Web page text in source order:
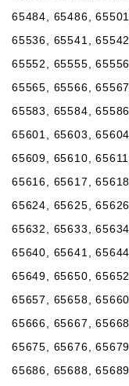
65484, 65486,
65536, 65541,
65552, 65555,
65565, 65566,
65583, 65584,
65601, 65603,
65609, 65610,
65616, 65617,
65624, 65625,
65632, 65633,
65640, 65641,
65649, 65650,
65657, 65658,
65666, 65667,
65675, 65676,
65686, 65688,